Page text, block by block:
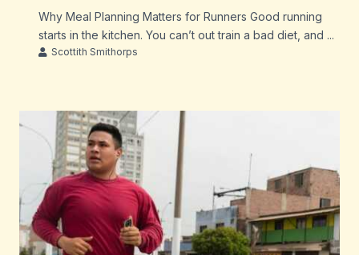
Why Meal Planning Matters for Runners Good running
starts in the kitchen. You can’t out train a bad diet, and ...
Scottith Smithorps